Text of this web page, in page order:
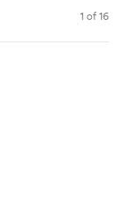
1 of 16